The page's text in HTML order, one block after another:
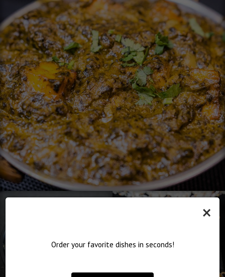
×
Order your favorite dishes in seconds!